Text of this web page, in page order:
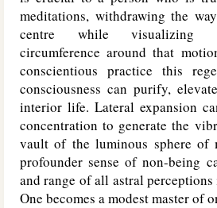
meditations, withdrawing the
centre while visualizing
circumference around that
conscientious practice this
consciousness can purify,
interior life. Lateral expansion
concentration to generate the
vault of the luminous sphere of
profounder sense of non-being
and range of all astral
One becomes a modest master of